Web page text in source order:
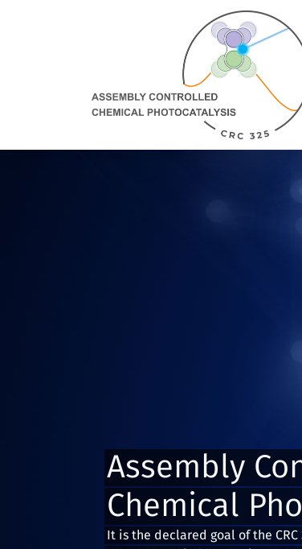
zur
Homepage
Assembly
Chemical
It is the declared goal of the